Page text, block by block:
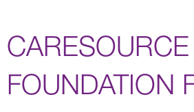
CARESOURCE
FOUNDATION